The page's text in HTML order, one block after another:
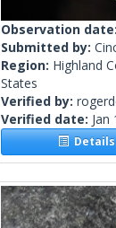
Observation date:
Submitted by:
Region: Highland
States
Verified by:
Verified date: Jan
Details